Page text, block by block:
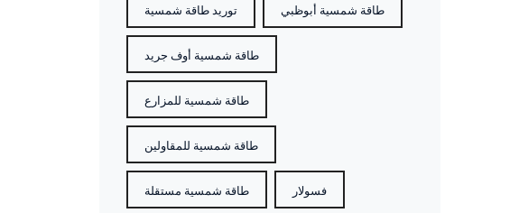
توريد طاقة شمسية طاقة شمسية أبوظبي
طاقة شمسية أوف جريد
طاقة شمسية للمزارع
طاقة شمسية للمقاولين
طاقة شمسية مستقلة فسولار